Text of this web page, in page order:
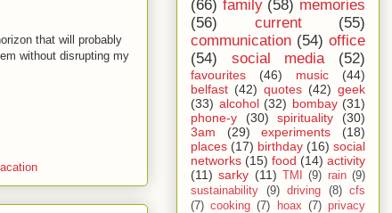
that will probably
without disrupting my
(66) family (58) memories
(56)
current
(55)
communication (54) office
(54)
social media (52)
favourites (46) music
(44)
belfast (42) quotes (42) geek
(33) alcohol (32) bombay (31)
phone-y
(30) spirituality
(30)
3am
(29) experiments
(18)
places (17) birthday (16) social
networks (15) food (14) activity
(11) sarky (11) TMI (9) rain (9)
sustainability
(9) driving (8)
cfs
(7) cooking (7) hoax (7) privacy